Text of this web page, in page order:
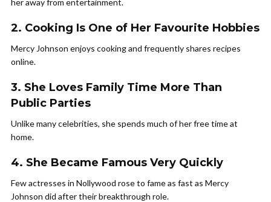
her away from entertainment.
2. Cooking Is One of Her Favourite Hobbies
Mercy Johnson enjoys cooking and frequently shares recipes
online.
3. She Loves Family Time More Than
Public Parties
Unlike many celebrities, she spends much of her free time at
home.
4. She Became Famous Very Quickly
Few actresses in Nollywood rose to fame as fast as Mercy
Johnson did after their breakthrough role.